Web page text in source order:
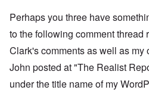
Perhaps you three have
to the following comment thread
Clark's comments as well as my
John posted at "The Realist
under the title name of my